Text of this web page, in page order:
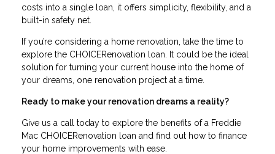
costs into a single loan, it offers simplicity, flexibility, and a
built-in safety net.
If you’re considering a home renovation, take the time to
explore the CHOICERenovation loan. It could be the ideal
solution for turning your current house into the home of
your dreams, one renovation project at a time.
Ready to make your renovation dreams a reality?
Give us a call today to explore the benefits of a Freddie
Mac CHOICERenovation loan and find out how to finance
your home improvements with ease.